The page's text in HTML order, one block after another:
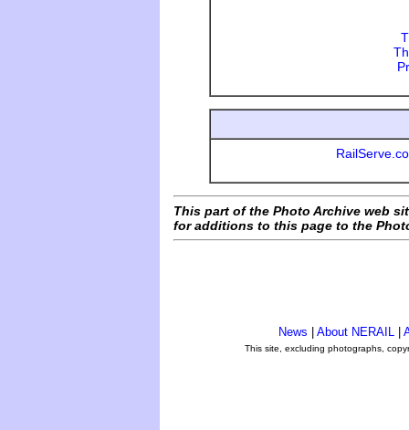
This part of the Photo Archive web
for additions to this page to the
News About NERAIL
This site, excluding photographs,